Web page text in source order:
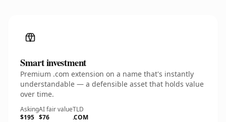
Smart investment
Premium .com extension on a name that's instantly
understandable — a defensible asset that holds value
over time.
Asking
$195
AI fair value
$76
TLD
.COM